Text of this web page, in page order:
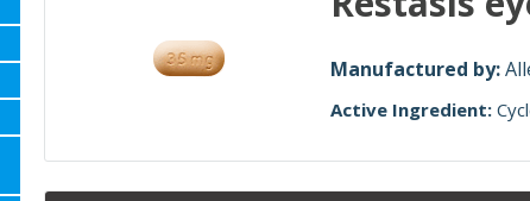
Manufactured by:
Active Ingredient: